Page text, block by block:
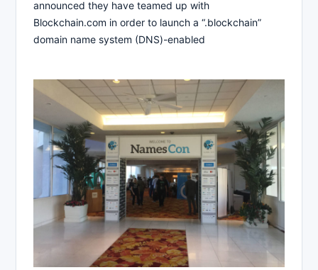
announced they have teamed up with
Blockchain.com in order to launch a “.blockchain”
domain name system (DNS)-enabled